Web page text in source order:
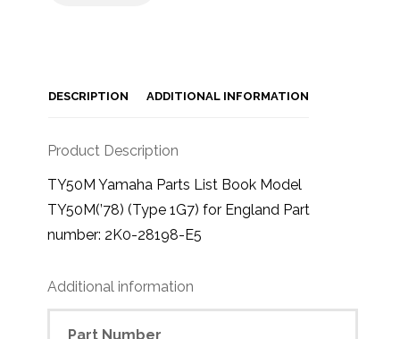
DESCRIPTION ADDITIONAL INFORMATION
Product Description
TY50M Yamaha Parts List Book Model
TY50M(’78) (Type 1G7) for England Part
number: 2K0-28198-E5
Additional information
Part Number